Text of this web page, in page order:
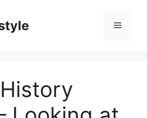
Menu